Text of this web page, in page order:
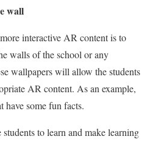
wall
interactive AR content is to
walls of the school or any
wallpapers will allow the students
AR content. As an example,
have some fun facts.
to learn and make learning